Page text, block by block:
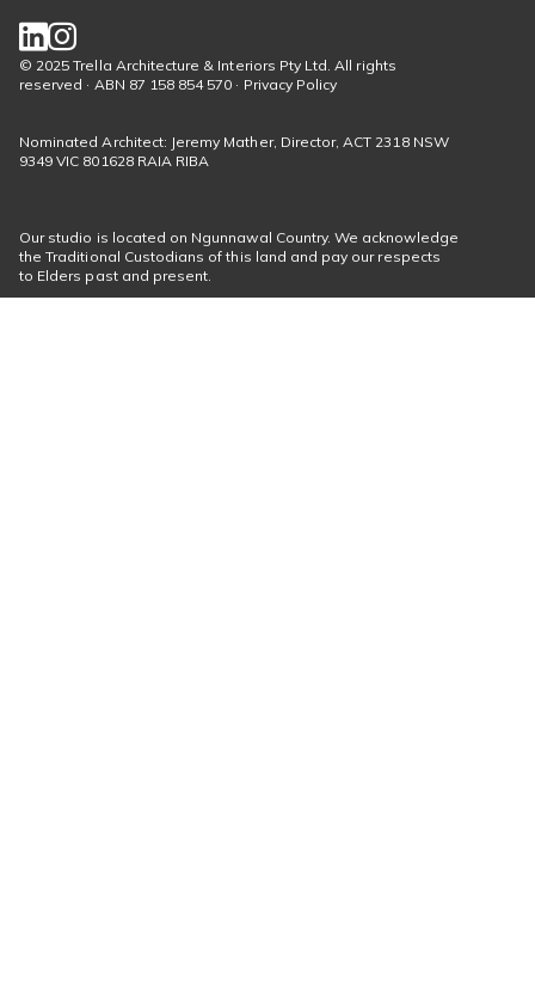
Footer
menu
© 2025 Trella Architecture & Interiors Pty Ltd. All rights
reserved · ABN 87 158 854 570 · Privacy Policy
Nominated Architect: Jeremy Mather, Director, ACT 2318 NSW
9349 VIC 801628 RAIA RIBA
Our studio is located on Ngunnawal Country. We acknowledge
the Traditional Custodians of this land and pay our respects
to Elders past and present.
Social
links